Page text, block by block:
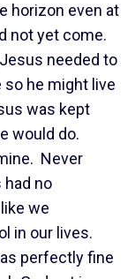
horizon even at
not yet come.
needed to
he might live
was kept
would do.
Never
no
we
in our lives.
perfectly fine